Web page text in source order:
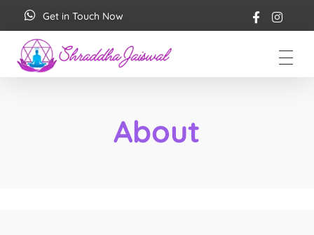
Get in Touch Now
Shraddha Jaiswal
Spiritual Coach
About